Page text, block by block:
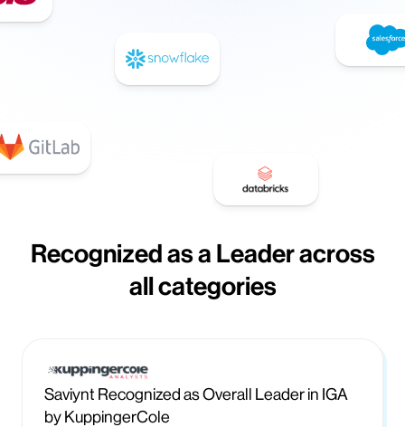
Recognized as a Leader across
all categories
Saviynt Recognized as Overall Leader in IGA
by KuppingerCole